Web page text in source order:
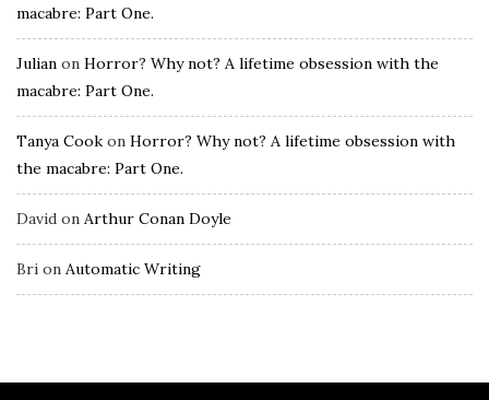
macabre: Part One.
Julian on Horror? Why not? A lifetime obsession with the
macabre: Part One.
Tanya Cook on Horror? Why not? A lifetime obsession with
the macabre: Part One.
David on Arthur Conan Doyle
Bri on Automatic Writing